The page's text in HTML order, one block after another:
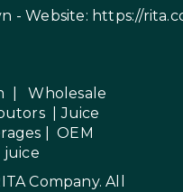
- Website: https://
|Wholesale
|
Juice
|OEM
juice
Company. All